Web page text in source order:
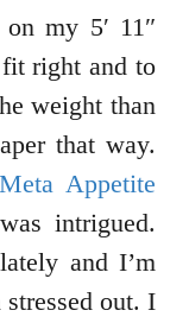
my 5′ 11″
right and to
weight than
that way.
Meta Appetite
intrigued.
and I’m
out. I